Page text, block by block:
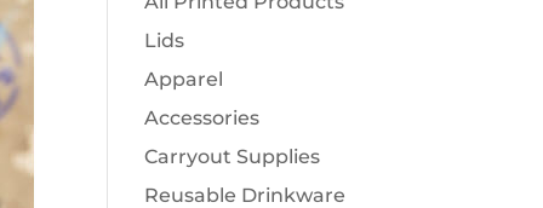
Lids
Apparel
Accessories
Carryout Supplies
Reusable Drinkware